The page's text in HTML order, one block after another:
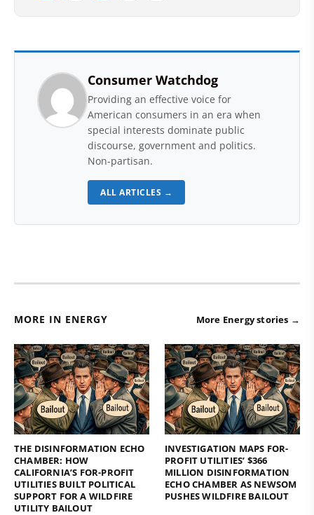
Consumer Watchdog
Providing an effective voice for
American consumers in an era when
special interests dominate public
discourse, government and politics.
Non-partisan.
ALL ARTICLES →
MORE IN ENERGY More Energy stories →
THE DISINFORMATION ECHO
CHAMBER: HOW
CALIFORNIA’S FOR-PROFIT
UTILITIES BUILT POLITICAL
SUPPORT FOR A WILDFIRE
UTILITY BAILOUT
INVESTIGATION MAPS FOR-
PROFIT UTILITIES’ $366
MILLION DISINFORMATION
ECHO CHAMBER AS NEWSOM
PUSHES WILDFIRE BAILOUT